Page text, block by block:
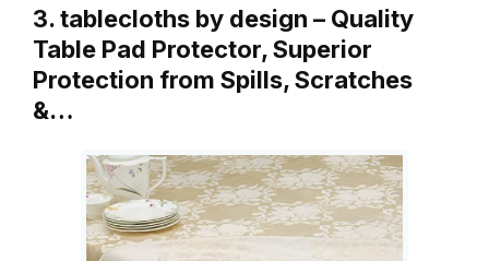
3. tablecloths by design – Quality
Table Pad Protector, Superior
Protection from Spills, Scratches
&…